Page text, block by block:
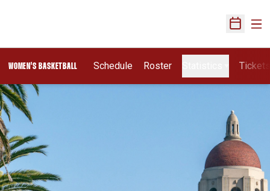
Open
WOMEN'S BASKETBALL Schedule Roster